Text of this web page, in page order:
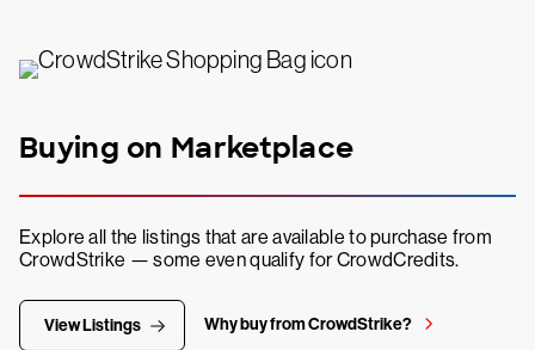
Buying on Marketplace
Explore all the listings that are available to purchase from
CrowdStrike — some even qualify for CrowdCredits.
View Listings Why buy from CrowdStrike?